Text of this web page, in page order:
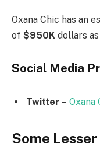
Oxana Chic has an
of $950K dollars
Social Media
Twitter – Oxana
Some